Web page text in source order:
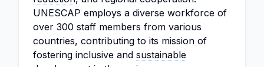
UNESCAP employs a diverse workforce of
over 300 staff members from various
countries, contributing to its mission of
fostering inclusive and sustainable